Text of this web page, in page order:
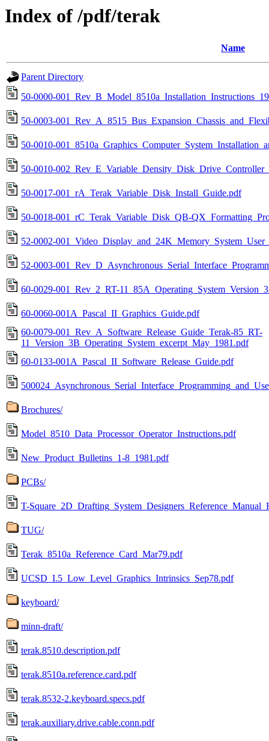
Index of /pdf/terak
Name
Parent Directory
50-0000-
50-0003-
50-0010-
50-0010-
50-0017-001_rA_Terak_Variable_Disk_Install_Guide.pdf
50-0018-001_rC_Terak_Variable_Disk_QB-
52-0002-
52-0003-
60-0029-001_Rev_2_RT-
60-0060-001A_Pascal_II_Graphics_Guide.pdf
60-0079-001_Rev_A_Software_Release_Guide_Terak-85_RT-
11_Version_3B_Operating_System_excerpt_May_1981.pdf
60-0133-001A_Pascal_II_Software_Release_Guide.pdf
Brochures/
Model_8510_Data_Processor_Operator_Instructions.pdf
New_Product_Bulletins_1-8_1981.pdf
PCBs/
T-
TUG/
Terak_8510a_Reference_Card_Mar79.pdf
UCSD_I.5_Low_Level_Graphics_Intrinsics_Sep78.pdf
keyboard/
minn-draft/
terak.8510.description.pdf
terak.8510a.reference.card.pdf
terak.8532-2.keyboard.specs.pdf
terak.auxiliary.drive.cable.conn.pdf